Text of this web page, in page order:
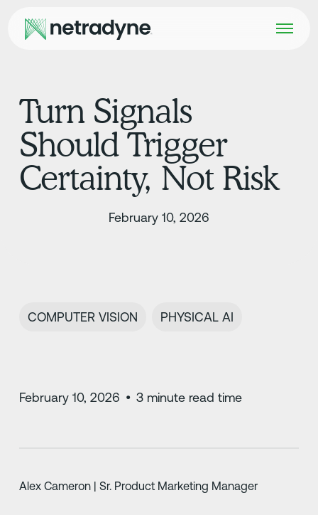
Turn Signals
Should Trigger
Certainty, Not Risk
February 10, 2026
COMPUTER VISION PHYSICAL AI
February 10, 2026 • 3minute read time
Alex Cameron | Sr. Product Marketing Manager